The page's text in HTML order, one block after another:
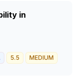
in
5.5 MEDIUM